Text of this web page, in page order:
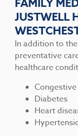
FAMILY
JUSTWELL
In addition to
preventative
healthcare
Diabetes
Heart